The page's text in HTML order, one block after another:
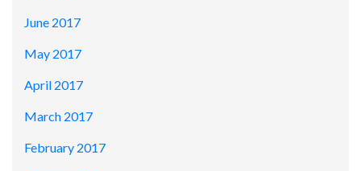
June 2017
May 2017
April 2017
March 2017
February 2017